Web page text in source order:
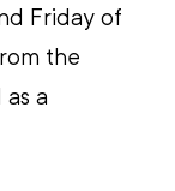
Friday of
the
a